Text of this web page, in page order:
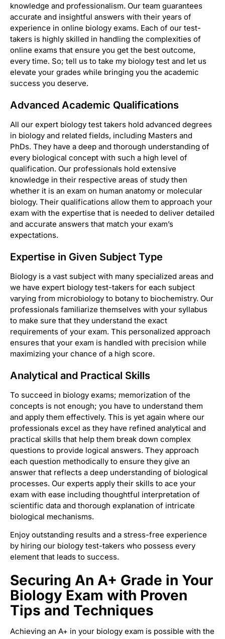
knowledge and professionalism. Our team guarantees
accurate and insightful answers with their years of
experience in online biology exams. Each of our test-
takers is highly skilled in handling the complexities of
online exams that ensure you get the best outcome,
every time. So; tell us to take my biology test and let us
elevate your grades while bringing you the academic
success you deserve.
Advanced Academic Qualifications
All our expert biology test takers hold advanced degrees
in biology and related fields, including Masters and
PhDs. They have a deep and thorough understanding of
every biological concept with such a high level of
qualification. Our professionals hold extensive
knowledge in their respective areas of study then
whether it is an exam on human anatomy or molecular
biology. Their qualifications allow them to approach your
exam with the expertise that is needed to deliver detailed
and accurate answers that match your exam’s
expectations.
Expertise in Given Subject Type
Biology is a vast subject with many specialized areas and
we have expert biology test-takers for each subject
varying from microbiology to botany to biochemistry. Our
professionals familiarize themselves with your syllabus
to make sure that they understand the exact
requirements of your exam. This personalized approach
ensures that your exam is handled with precision while
maximizing your chance of a high score.
Analytical and Practical Skills
To succeed in biology exams; memorization of the
concepts is not enough; you have to understand them
and apply them effectively. This is yet again where our
professionals excel as they have refined analytical and
practical skills that help them break down complex
questions to provide logical answers. They approach
each question methodically to ensure they give an
answer that reflects a deep understanding of biological
processes. Our experts apply their skills to ace your
exam with ease including thoughtful interpretation of
scientific data and thorough explanation of intricate
biological mechanisms.
Enjoy outstanding results and a stress-free experience
by hiring our biology test-takers who possess every
element that leads to success.
Securing An A+ Grade in Your
Biology Exam with Proven
Tips and Techniques
Achieving an A+ in your biology exam is possible with the